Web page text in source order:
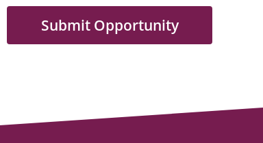
Submit Opportunity